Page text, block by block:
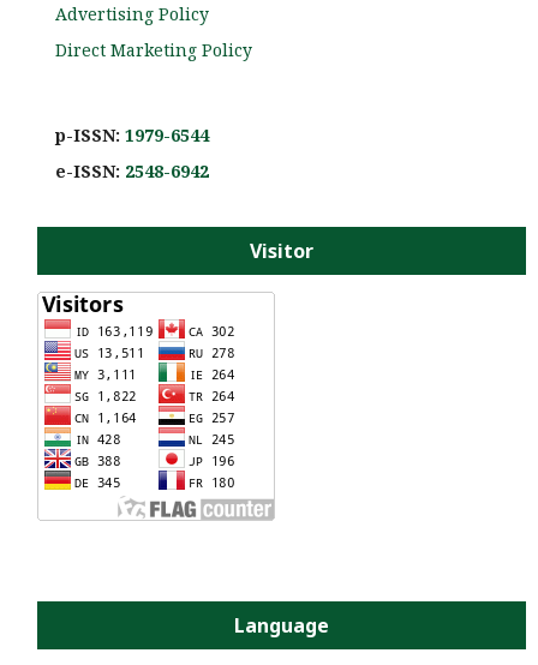
Advertising Policy
Direct Marketing Policy
p-ISSN: 1979-6544
e-ISSN: 2548-6942
Visitor
Language